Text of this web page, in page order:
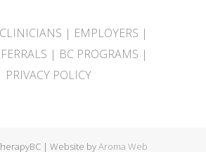
CLINICIANS | EMPLOYERS |
| BC PROGRAMS |
PRIVACY POLICY
| Website byAroma Web